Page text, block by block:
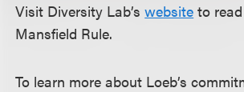
Visit Diversity Lab’swebsite to
Mansfield Rule.
To learn more about Loeb’s